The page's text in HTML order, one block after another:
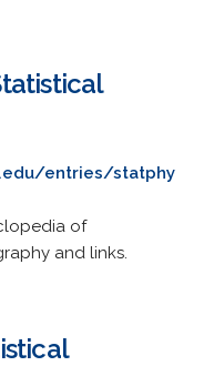
entries/statphy
of
and links.